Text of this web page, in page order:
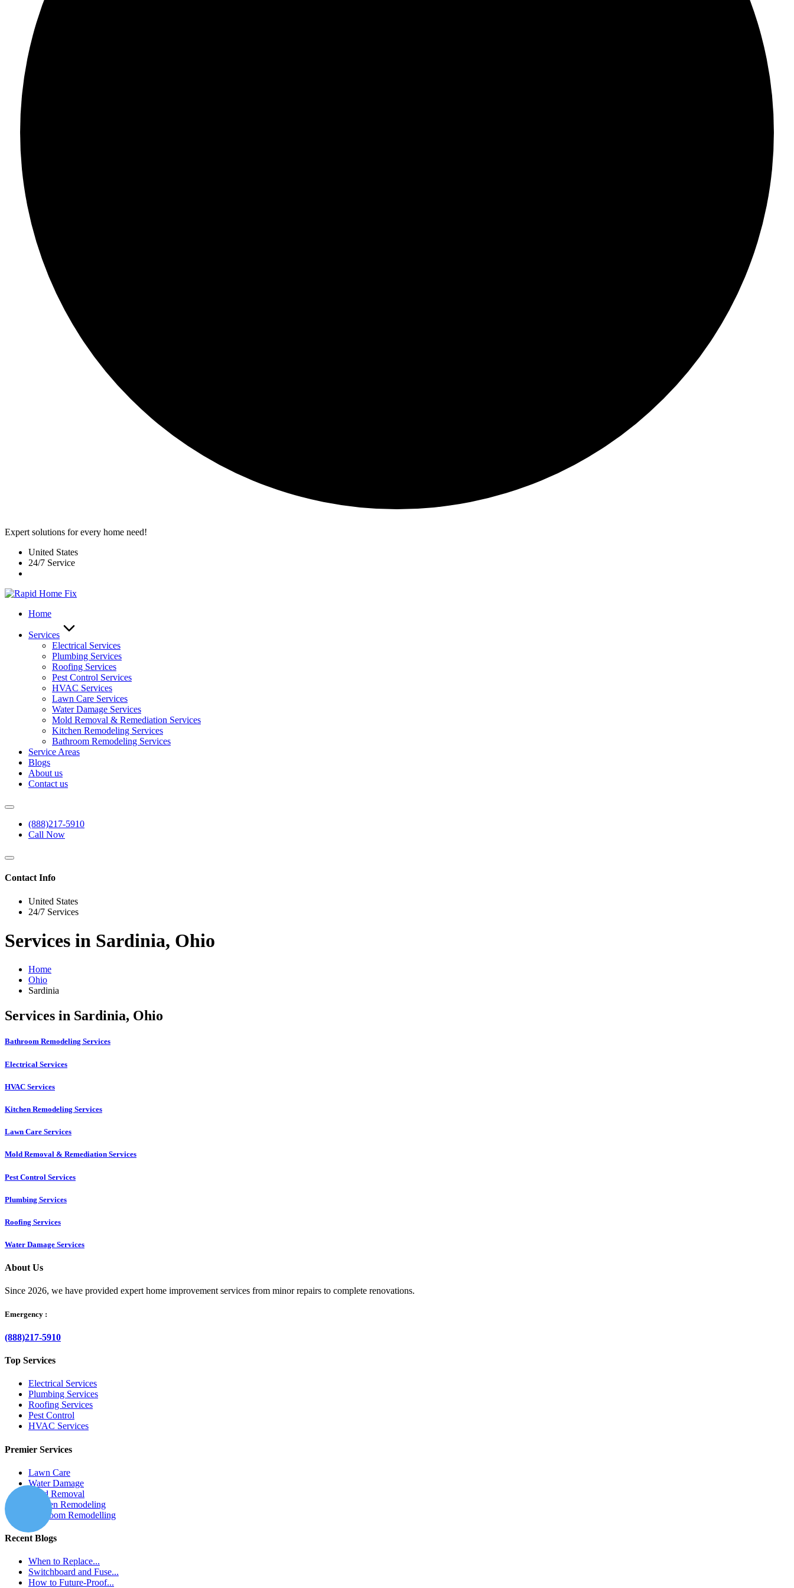
Expert solutions for every home need!
United States
24/7 Service
Home
Services
Electrical Services
Plumbing Services
Roofing Services
Pest Control Services​
HVAC Services
Lawn Care Services
Water Damage Services
Mold Removal & Remediation Services
Kitchen Remodeling Services​
Bathroom Remodeling Services
Service Areas
Blogs
About us
Contact us
(888)217-5910
Call Now
Contact Info
United States
24/7 Services
Services in Sardinia, Ohio
Home
Ohio
Sardinia
Services in Sardinia, Ohio
Bathroom Remodeling Services
Electrical Services
HVAC Services
Kitchen Remodeling Services​
Lawn Care Services
Mold Removal & Remediation Services
Pest Control Services​
Plumbing Services
Roofing Services
Water Damage Services
About Us
Since 2026, we have provided expert home improvement services from minor repairs to complete renovations.
Emergency :
(888)217-5910
Top Services
Electrical Services
Plumbing Services
Roofing Services
Pest Control
HVAC Services
Premier Services
Lawn Care
Water Damage
Mold Removal
Kitchen Remodeling
Bathroom Remodelling
Recent Blogs
When to Replace...
Switchboard and Fuse...
How to Future-Proof...